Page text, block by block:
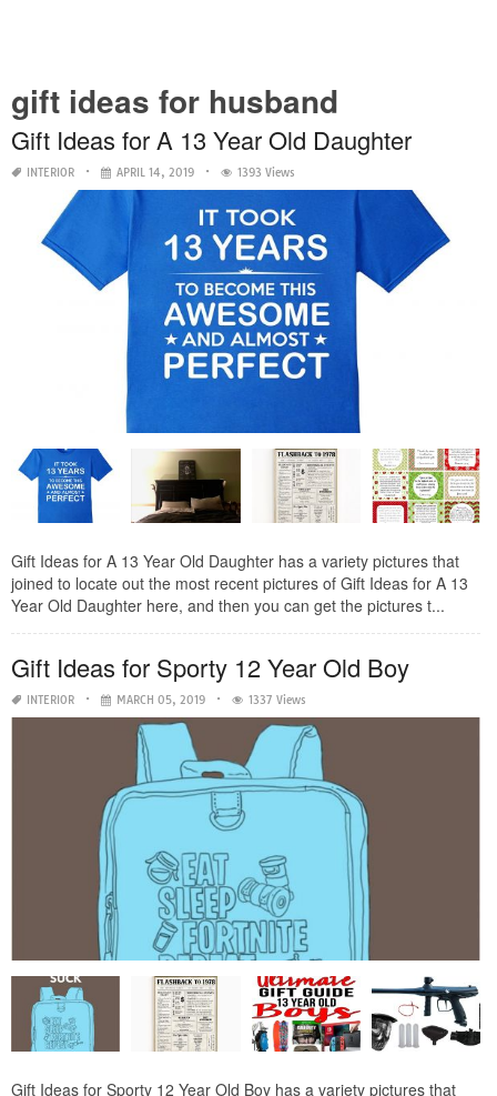
gift ideas for husband
Gift Ideas for A 13 Year Old Daughter
INTERIOR APRIL 14, 2019 1393 Views
Gift Ideas for A 13 Year Old Daughter has a variety pictures that
joined to locate out the most recent pictures of Gift Ideas for A 13
Year Old Daughter here, and then you can get the pictures t...
Gift Ideas for Sporty 12 Year Old Boy
INTERIOR MARCH 05, 2019 1337 Views
Gift Ideas for Sporty 12 Year Old Boy has a variety pictures that